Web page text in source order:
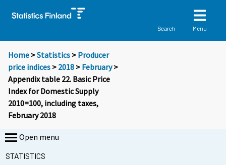
Search Menu
Home >Statistics > Producer
price indices > 2018 > February>
Appendix table 22. Basic Price
Index for Domestic Supply
2010=100, including taxes,
February 2018
Open menu
STATISTICS